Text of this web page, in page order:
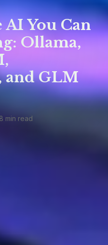
AI You Can
Ollama,
and GLM
8 min read